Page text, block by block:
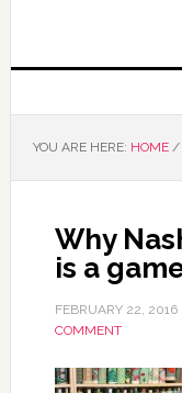
YOU ARE HERE: HOME /
Why
is a
FEBRUARY 22, 2016
COMMENT